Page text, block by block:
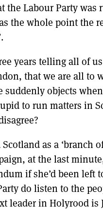
the Labour Party was
the whole point the
years telling all of
that we are all to
suddenly objects
to run matters in
as a ‘branch
at the last
if she’d been left
do listen to the
leader in Holyrood is